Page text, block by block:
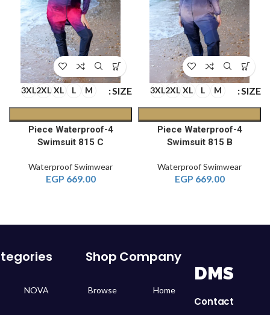
SIZE
M
L
XL
2XL
3XL
4-Piece Waterproof
Swimsuit 815 B
Waterproof Swimwear
669.00
EGP
SIZE
M
L
XL
2XL
3XL
4-Piece Waterproof
Swimsuit 815 C
Waterproof Swimwear
669.00
EGP
DMS
Contact
Company
Home
Shop
Browse
NOVA